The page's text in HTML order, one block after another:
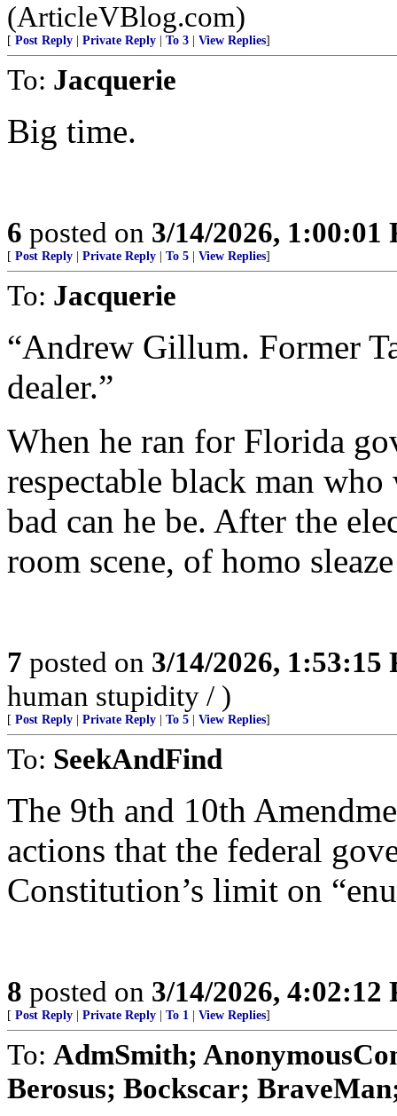
(ArticleVBlog.com)
[ Post Reply Private Reply To 3 View Replies]
To: Jacquerie
Big time.
6 posted on 3/14/2026, 1:00:01
[ Post Reply Private Reply To 5 View Replies]
To: Jacquerie
“Andrew Gillum. Former
dealer.”
When he ran for Florida
respectable black man
bad can he be. After the
room scene, of homo
7 posted on 3/14/2026, 1:53:15
human stupidity / )
[ Post Reply Private Reply To 5 View Replies]
To: SeekAndFind
The 9th and 10th
actions that the federal
Constitution’s limit on
8 posted on 3/14/2026, 4:02:12
[ Post Reply Private Reply To 1 View Replies]
To: AdmSmith;
Berosus; Bockscar;